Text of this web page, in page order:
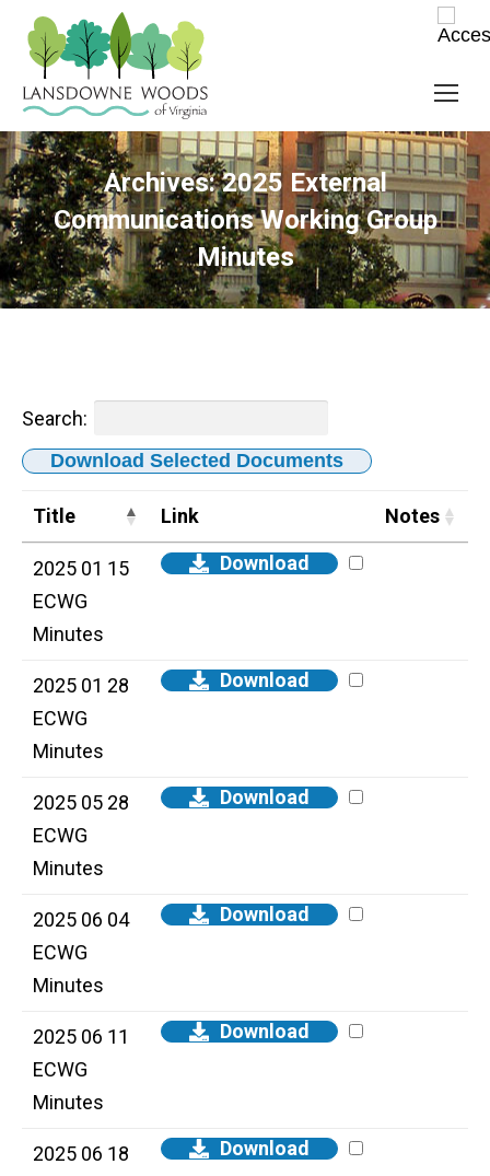
Archives:2025 External
Communications Working Group
Minutes
Search:
Download Selected Documents
Title Link Notes
2025 01 15
ECWG
Minutes
Download
2025 01 28
ECWG
Minutes
Download
2025 05 28
ECWG
Minutes
Download
2025 06 04
ECWG
Minutes
Download
2025 06 11
ECWG
Minutes
Download
2025 06 18
Download